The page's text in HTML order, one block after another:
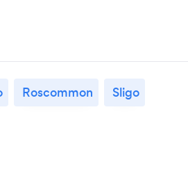
Roscommon Sligo